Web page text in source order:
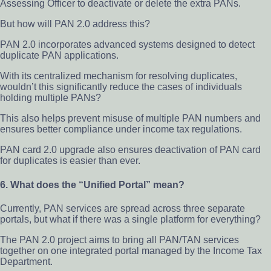
Assessing Officer to deactivate or delete the extra PANs.
But how will PAN 2.0 address this?
PAN 2.0 incorporates advanced systems designed to detect
duplicate PAN applications.
With its centralized mechanism for resolving duplicates,
wouldn’t this significantly reduce the cases of individuals
holding multiple PANs?
This also helps prevent misuse of multiple PAN numbers and
ensures better compliance under income tax regulations.
PAN card 2.0 upgrade also ensures deactivation of PAN card
for duplicates is easier than ever.
6. What does the “Unified Portal” mean?
Currently, PAN services are spread across three separate
portals, but what if there was a single platform for everything?
The PAN 2.0 project aims to bring all PAN/TAN services
together on one integrated portal managed by the Income Tax
Department.